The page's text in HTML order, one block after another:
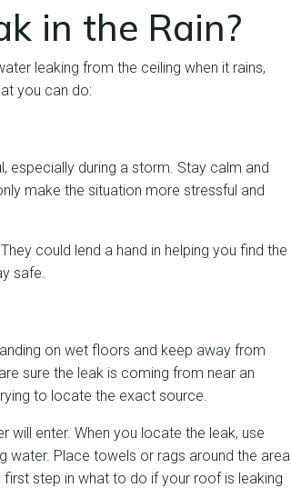
in the Rain?
leaking from the ceiling when it rains,
you can do:
especially during a storm. Stay calm and
make the situation more stressful and
could lend a hand in helping you find the
safe.
on wet floors and keep away from
sure the leak is coming from near an
to locate the exact source.
will enter. When you locate the leak, use
water. Place towels or rags around the area
step in what to do if your roof is leaking